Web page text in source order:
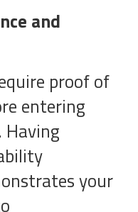
and
proof of
entering
your